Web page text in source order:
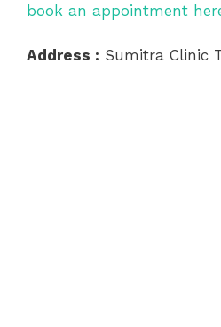
book an appointment
Address : Sumitra Clinic